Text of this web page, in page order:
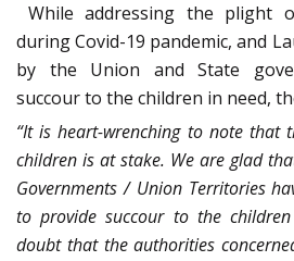
While addressing the plight
during Covid-19 pandemic, and
by the Union and State
succour to the children in need,
“It is heart-wrenching to note that
children is at stake. We are glad
Governments / Union Territories
to provide succour to the
doubt that the authorities